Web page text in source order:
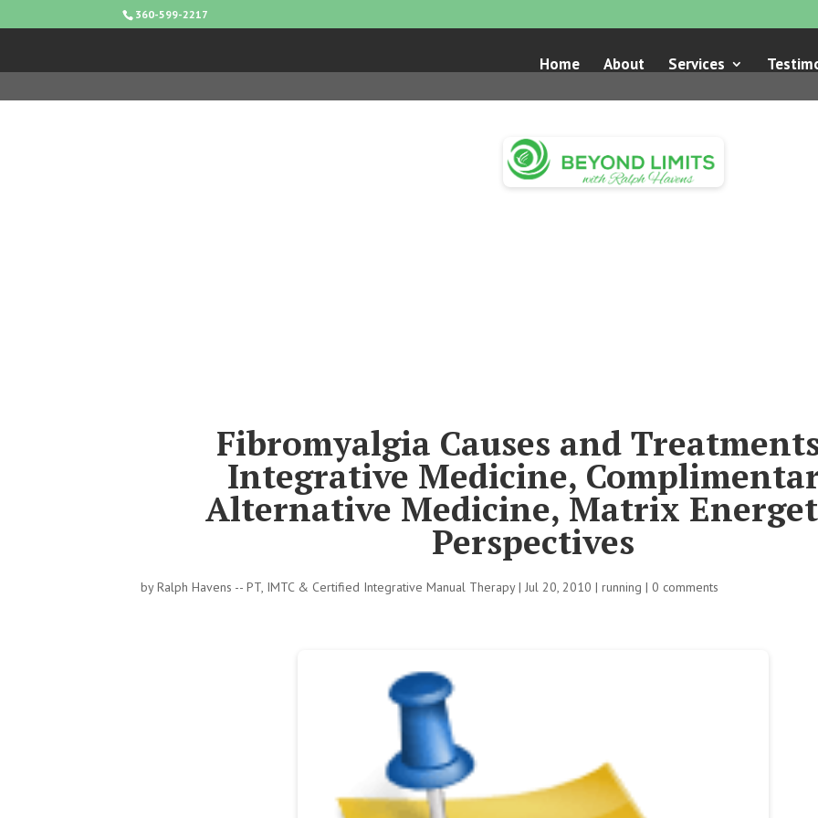
360-599-2217
Home About Services
Fibromyalgia Causes and
Integrative Medicine,
Alternative Medicine, Matrix
Perspectives
byRalph Havens -- PT, IMTC & Certified Integrative Manual Therapy|Jul 20, 2010 |running |0 comments